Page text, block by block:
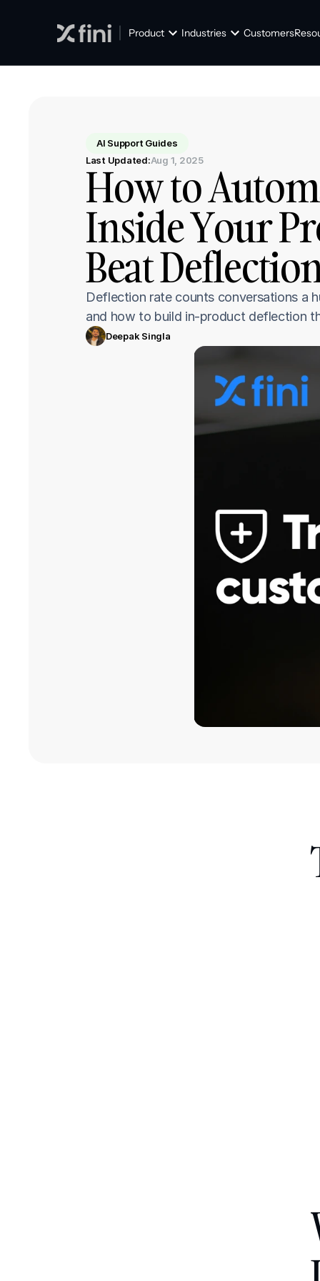
Product Industries Customers
AI Support Guides
Last Updated:Aug 1, 2025
How to
Inside Your
Beat
Deflection rate counts conversations a
and how to build in-product deflection
Deepak Singla